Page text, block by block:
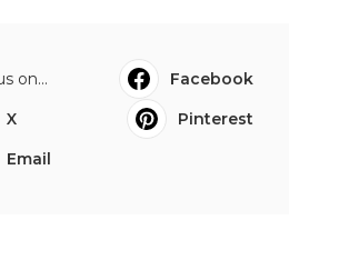
on...
Facebook
X
Pinterest
Email